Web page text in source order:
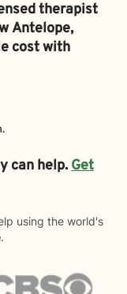
therapist
Antelope,
cost with
can help.Get
using the world's
.